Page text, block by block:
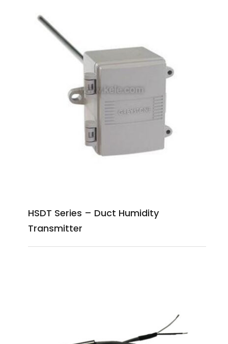
HSDT Series – Duct Humidity
Transmitter